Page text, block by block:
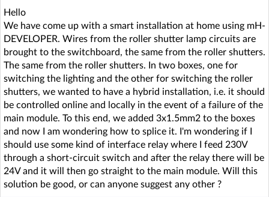
Hello
We have come up with a smart installation at home using mH-
DEVELOPER. Wires from the roller shutter lamp circuits are
brought to the switchboard, the same from the roller shutters.
The same from the roller shutters. In two boxes, one for
switching the lighting and the other for switching the roller
shutters, we wanted to have a hybrid installation, i.e. it should
be controlled online and locally in the event of a failure of the
main module. To this end, we added 3x1.5mm2 to the boxes
and now I am wondering how to splice it. I'm wondering if I
should use some kind of interface relay where I feed 230V
through a short-circuit switch and after the relay there will be
24V and it will then go straight to the main module. Will this
solution be good, or can anyone suggest any other ?